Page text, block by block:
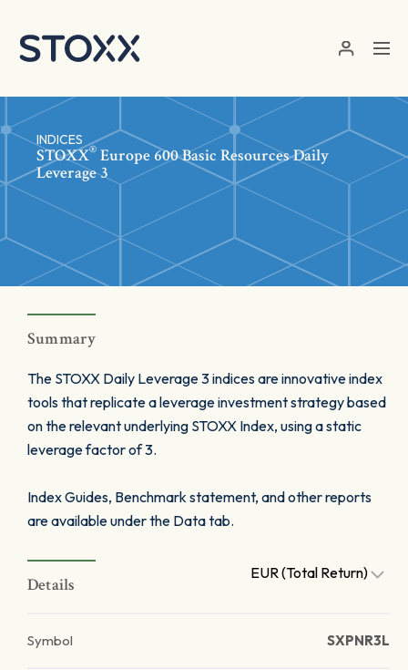
INDICES
STOXX® Europe 600 Basic Resources Daily
Leverage 3
Summary
The STOXX Daily Leverage 3 indices are innovative index
tools that replicate a leverage investment strategy based
on the relevant underlying STOXX Index, using a static
leverage factor of 3.
Index Guides, Benchmark statement, and other reports
are available under the Data tab.
Details
EUR (Total Return)
Symbol SXPNR3L